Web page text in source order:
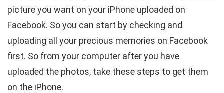
picture you want on your iPhone uploaded on
Facebook. So you can start by checking and
uploading all your precious memories on Facebook
first. So from your computer after you have
uploaded the photos, take these steps to get them
on the iPhone.